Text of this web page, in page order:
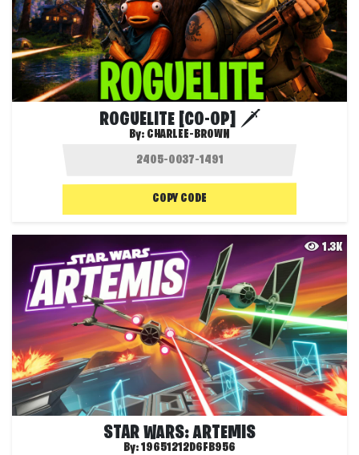
ROGUELITE [CO-OP] 🗡️
By: CHARLEE-BROWN
COPY CODE
1.3K
STAR WARS: ARTEMIS
By:19651212D6FB956